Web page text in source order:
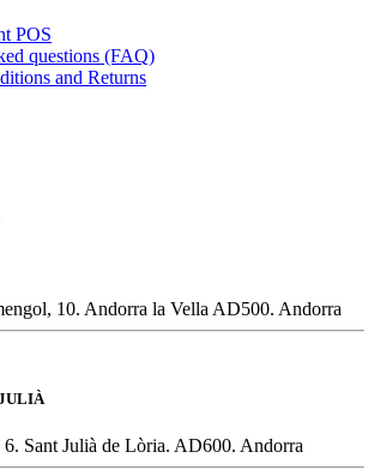
POS
questions (FAQ)
and Returns
10. Andorra la Vella AD500. Andorra
6. Sant Julià de Lòria. AD600. Andorra